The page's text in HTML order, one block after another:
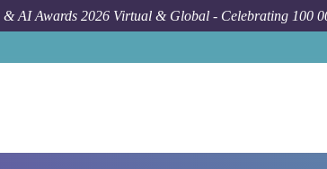
& AI Awards 2026 Virtual & Global - Celebrating 100